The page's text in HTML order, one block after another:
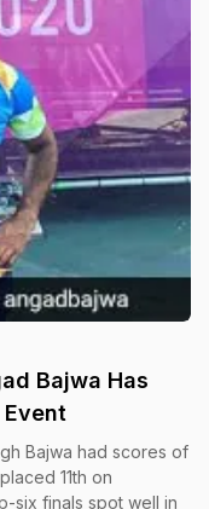
Bajwa Has
Bajwa had scores of
11th on
six finals spot well in